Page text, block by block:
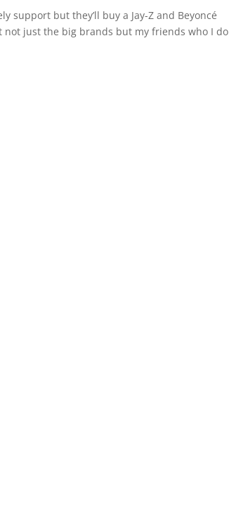
support but they’ll buy a Jay-Z and Beyoncé
not just the big brands but my friends who I do